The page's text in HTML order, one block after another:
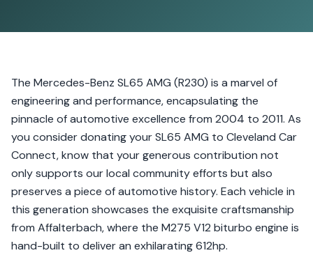
The Mercedes-Benz SL65 AMG (R230) is a marvel of
engineering and performance, encapsulating the
pinnacle of automotive excellence from 2004 to 2011. As
you consider donating your SL65 AMG to Cleveland Car
Connect, know that your generous contribution not
only supports our local community efforts but also
preserves a piece of automotive history. Each vehicle in
this generation showcases the exquisite craftsmanship
from Affalterbach, where the M275 V12 biturbo engine is
hand-built to deliver an exhilarating 612hp.